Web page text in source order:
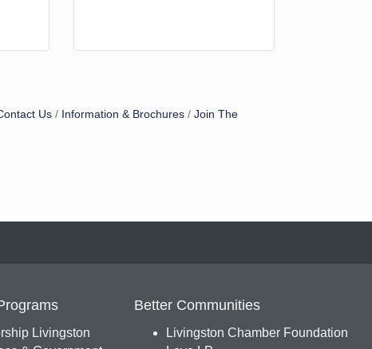
Us Information & Brochures
Join The
Livingston
Better Communities
Livingston Chamber Foundation